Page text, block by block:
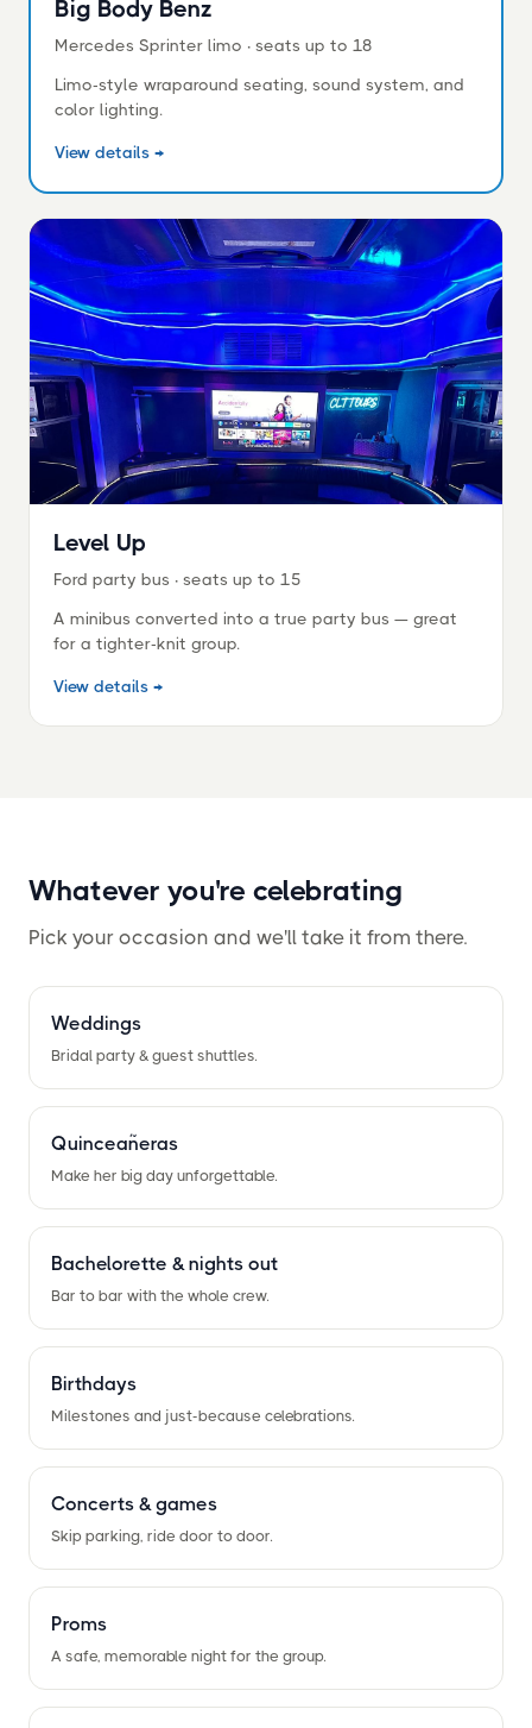
¡
Big Body Benz
Mercedes Sprinter limo · seats up to 18
Limo-style wraparound seating, sound system, and
color lighting.
View details →
Level Up
Ford party bus · seats up to 15
A minibus converted into a true party bus — great
for a tighter-knit group.
View details →
Whatever you're celebrating
Pick your occasion and we'll take it from there.
Weddings
Bridal party & guest shuttles.
Quinceañeras
Make her big day unforgettable.
Bachelorette &nights out
Bar to bar with the whole crew.
Birthdays
Milestones and just-because celebrations.
Concerts &games
Skip parking, ride door to door.
Proms
A safe, memorable night for the group.